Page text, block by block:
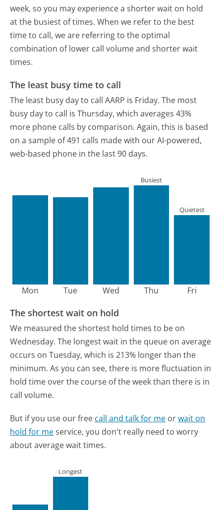
week, so you may experience a shorter wait on hold
at the busiest of times. When we refer to the best
time to call, we are referring to the optimal
combination of lower call volume and shorter wait
times.
The least busy time to call
The least busy day to call AARP is Friday. The most
busy day to call is Thursday, which averages 43%
more phone calls by comparison. Again, this is based
on a sample of 491 calls made with our AI-powered,
web-based phone in the last 90 days.
Mon Tue Wed Thu
Busiest
Fri
Quietest
The shortest wait on hold
We measured the shortest hold times to be on
Wednesday. The longest wait in the queue on average
occurs on Tuesday, which is 213% longer than the
minimum. As you can see, there is more fluctuation in
hold time over the course of the week than there is in
call volume.
But if you use our free call and talk for me orwait on
hold for meservice, you don't really need to worry
about average wait times.
Longest